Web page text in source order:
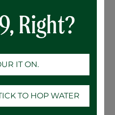
Right?
IT ON.
TO HOP WATER